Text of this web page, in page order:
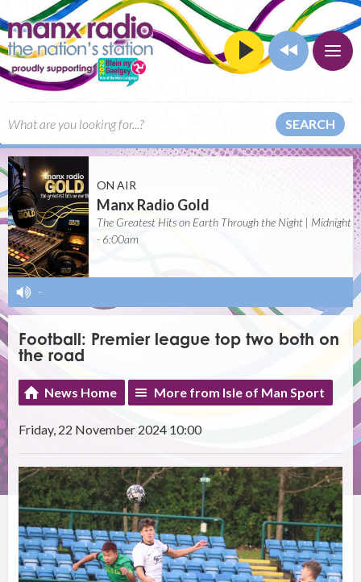
SEARCH
ON AIR
Manx Radio Gold
The Greatest Hits on Earth Through the Night | Midnight
- 6:00am
-
Football: Premier league top two both on
the road
News Home More from Isle of Man Sport
Friday, 22 November 2024 10:00